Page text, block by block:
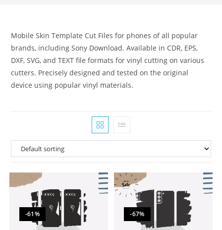
Mobile Skin Template Cut Files for phones of all popular
brands, including Sony Download. Available in CDR, EPS,
DXF, SVG, and TEXT file formats for vinyl cutting on various
cutters. Precisely designed and tested on the original
device using popular vinyl materials.
-61% -67%